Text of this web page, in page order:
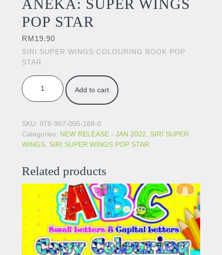
ANEKA: SUPER WINGS
POP STAR
RM19.90
SIRI SUPER WINGS:COLOURING BOOK POP
STAR
ANEKA: SUPER WINGS POP STAR quantity
Add to cart
SKU: 978-967-005-168-0
Categories: NEW RELEASE - JAN 2022
SIRI SUPER
WINGS SIRI SUPER WINGS POP STAR
Related products